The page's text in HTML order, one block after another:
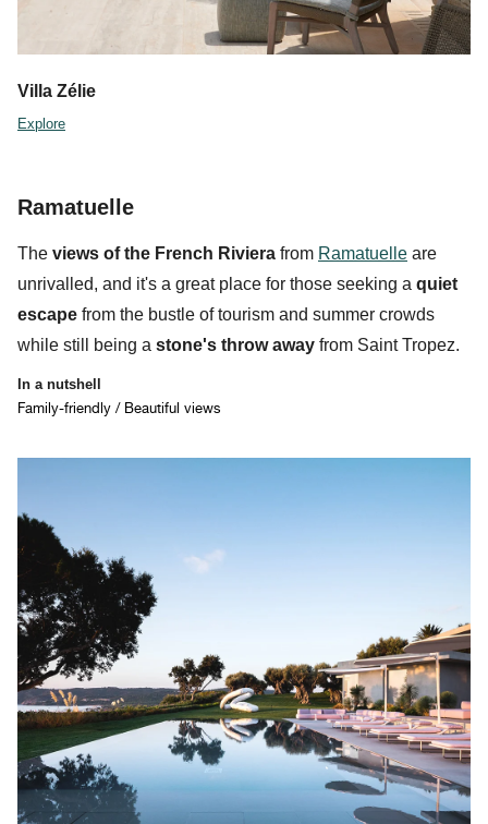
Villa Zélie
Explore
Ramatuelle
The views of the French Riviera from Ramatuelle are
unrivalled, and it's a great place for those seeking a quiet
escape from the bustle of tourism and summer crowds
while still being a stone's throw away from Saint Tropez.
In a nutshell
Family-friendly / Beautiful views